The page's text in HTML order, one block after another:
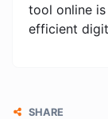
tool online
efficient
SHARE